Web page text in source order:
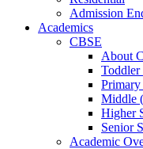
Admission
Academics
CBSE
About
Middle
Higher
Senior
Academic